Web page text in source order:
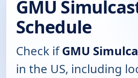
GMU
Schedule
Check ifGMU
in the US, including